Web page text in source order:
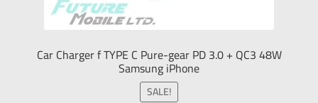
Car Charger f TYPE C Pure-gear PD 3.0 + QC3 48W
Samsung iPhone
SALE!